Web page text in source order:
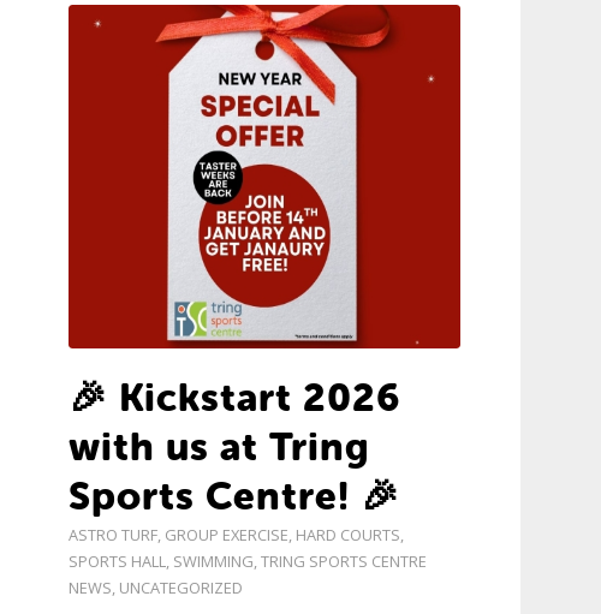
🎉 Kickstart 2026
with us at Tring
Sports Centre! 🎉
ASTRO TURF, GROUP EXERCISE, HARD COURTS,
SPORTS HALL, SWIMMING,TRING SPORTS CENTRE
NEWS, UNCATEGORIZED